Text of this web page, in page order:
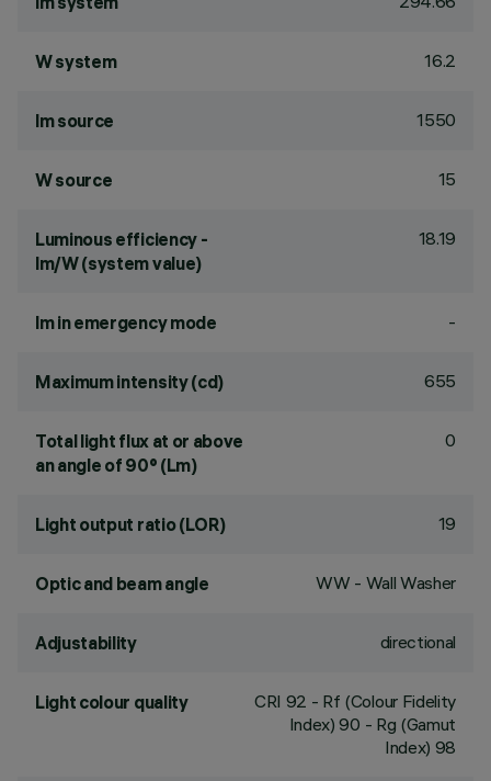
W system 16.2
lm source 1550
W source 15
Luminous efficiency -
lm/W (system value)
18.19
lm in emergency mode -
Maximum intensity (cd) 655
Total light flux at or above
an angle of 90° (Lm)
0
Light output ratio (LOR) 19
Optic and beam angle WW - Wall Washer
Adjustability directional
Light colour quality CRI 92 - Rf (Colour Fidelity
Index) 90 - Rg (Gamut
Index) 98